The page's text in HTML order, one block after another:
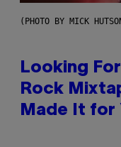
(PHOTO BY MICK
Looking
Rock
Made It for